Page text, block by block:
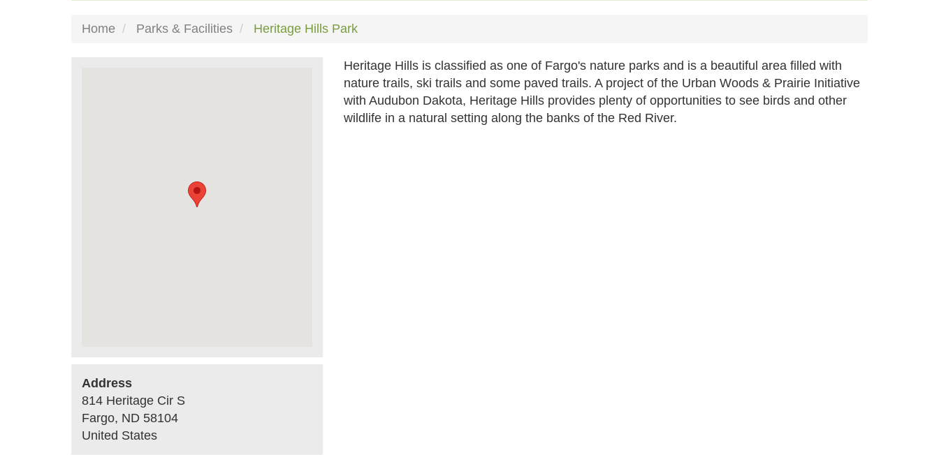
Home Parks & Facilities Heritage Hills Park
Address
814 Heritage Cir S
Fargo, ND 58104
United States
Heritage Hills is classified as one of Fargo's nature parks and is a beautiful area filled with
nature trails, ski trails and some paved trails. A project of the Urban Woods & Prairie Initiative
with Audubon Dakota, Heritage Hills provides plenty of opportunities to see birds and other
wildlife in a natural setting along the banks of the Red River.